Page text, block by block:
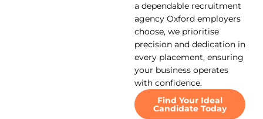
a dependable recruitment
agency Oxford employers
choose, we prioritise
precision and dedication in
every placement, ensuring
your business operates
with confidence.
Find Your Ideal
Candidate Today